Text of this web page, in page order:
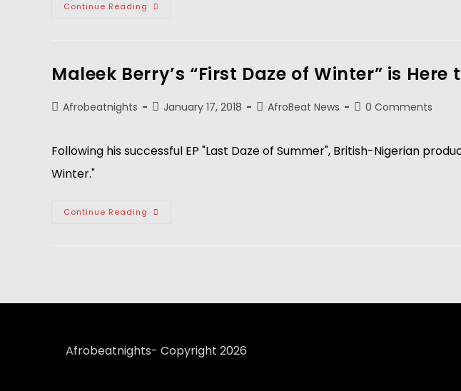
Continue Reading
Maleek Berry’s “First Daze of Winter” is
Afrobeatnights January 17, 2018 AfroBeat News 0 Comments
Following his successful EP "Last Daze of Summer", British-Nigerian
Winter."
Continue Reading
Afrobeatnights- Copyright 2026